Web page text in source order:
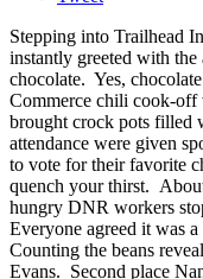
Stepping into Trailhead
instantly greeted with the
chocolate. Yes,
Commerce chili cook-off
brought crock pots filled
attendance were given
to vote for their favorite
quench your thirst.
hungry DNR workers
Everyone agreed it was
Counting the beans
Evans. Second place